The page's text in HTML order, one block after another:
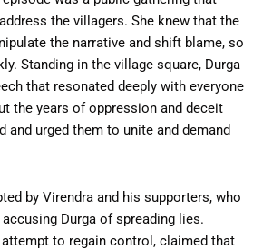
the villagers. She knew that the
the narrative and shift blame, so
Standing in the village square, Durga
that resonated deeply with everyone
the years of oppression and deceit
and urged them to unite and demand
by Virendra and his supporters, who
Durga of spreading lies.
to regain control, claimed that